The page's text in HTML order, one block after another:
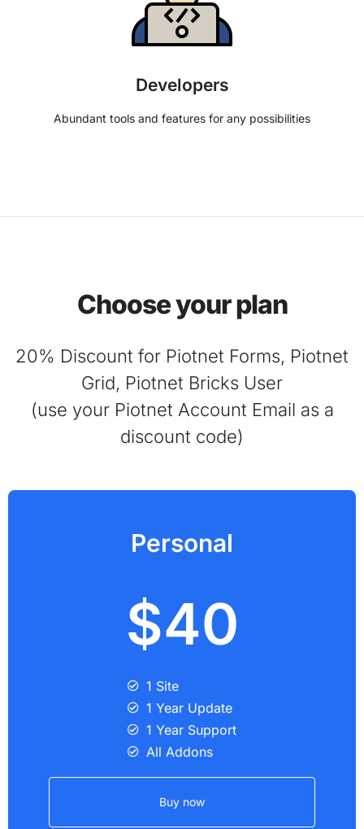
Developers
Abundant tools and features for any possibilities
Choose your plan
20% Discount for Piotnet Forms, Piotnet
Grid, Piotnet Bricks User
(use your Piotnet Account Email as a
discount code)
Personal
$40
1 Site
1 Year Update
1 Year Support
All Addons
Buy now